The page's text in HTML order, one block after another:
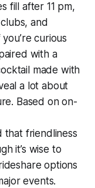
fill after 11 pm,
and
curious
with a
made with
a lot about
Based on on-
that friendliness
it’s wise to
options
events.